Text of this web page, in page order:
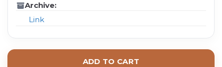
Archive:
Link
ADD TO CART